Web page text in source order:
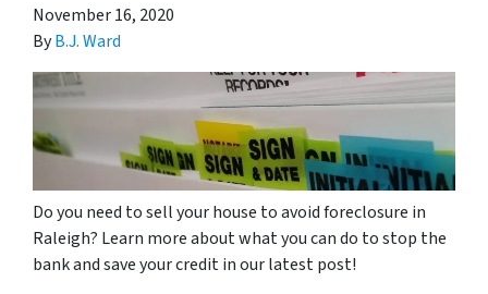
November 16, 2020
ByB.J. Ward
Do you need to sell your house to avoid foreclosure in
Raleigh? Learn more about what you can do to stop the
bank and save your credit in our latest post!